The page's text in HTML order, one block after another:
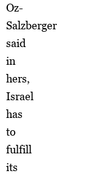
Oz-
Salzberger
said
in
hers,
Israel
has
to
fulfill
its